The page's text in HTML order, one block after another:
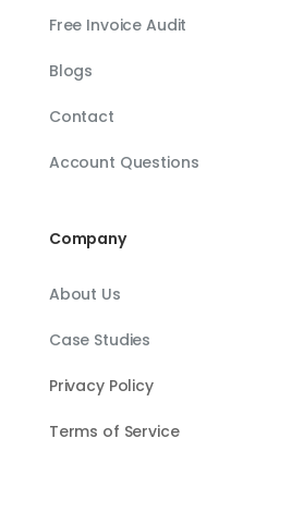
Free Invoice Audit
Blogs
Contact
Account Questions
Company
About Us
Case Studies
Privacy Policy
Terms of Service